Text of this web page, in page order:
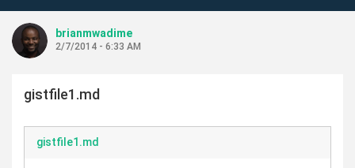
brianmwadime
2/7/2014 - 6:33 AM
gistfile1.md
gistfile1.md